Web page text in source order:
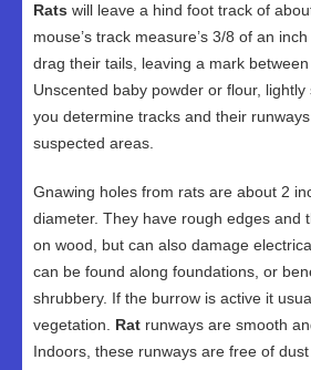
Rats will leave a hind foot track of
mouse’s track measure’s 3/8 of an
drag their tails, leaving a mark
Unscented baby powder or flour,
you determine tracks and their
suspected areas.
Gnawing holes from rats are about 2
diameter. They have rough edges and
on wood, but can also damage
can be found along foundations, or
shrubbery. If the burrow is active it
vegetation. Rat runways are smooth
Indoors, these runways are free of dust